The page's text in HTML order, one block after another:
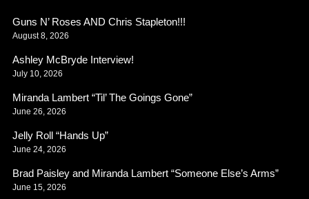
Guns N’ Roses AND Chris Stapleton!!!
August 8, 2026
Ashley McBryde Interview!
July 10, 2026
Miranda Lambert “Til’ The Goings Gone”
June 26, 2026
Jelly Roll “Hands Up”
June 24, 2026
Brad Paisley and Miranda Lambert “Someone Else’s Arms”
June 15, 2026